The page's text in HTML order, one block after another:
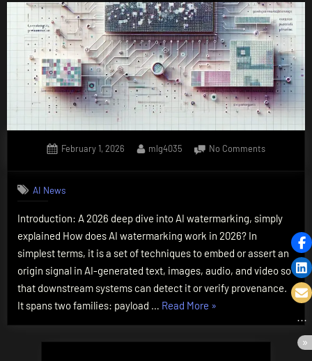
Posted
February 1, 2026 By
mlg4035 No Commentson
Work?
Essential
2026
Dive,
AI News
Introduction: A 2026 deep dive into AI watermarking, simply
explained How does AI watermarking work in 2026? In
simplest terms, it is a set of techniques to embed or assert an
origin signal in AI-generated text, images, audio, and video so
that downstream systems can detect it or verify provenance.
It spans two families: payload … Read More “How
AI
»